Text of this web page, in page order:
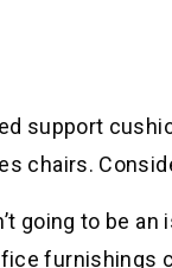
support
chairs.
going to be
furnishings